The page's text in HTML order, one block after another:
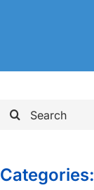
for:
Categories: